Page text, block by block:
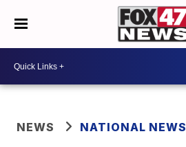
NEWS NATIONAL NEWS